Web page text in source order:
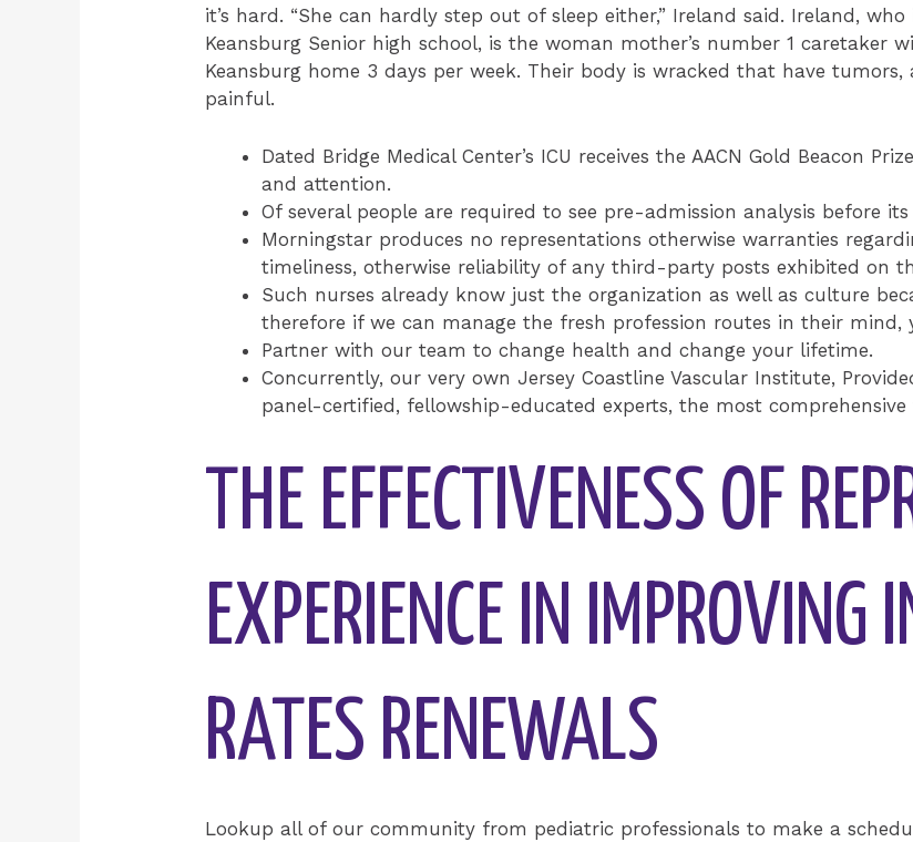
it’s hard. “She can hardly step out of sleep either,” Ireland said. Ireland,
Keansburg Senior high school, is the woman mother’s number 1 caretaker
Keansburg home 3 days per week. Their body is wracked that have
painful.
Dated Bridge Medical Center’s ICU receives the AACN Gold Beacon
and attention.
Of several people are required to see pre-admission analysis before its
Morningstar produces no representations otherwise warranties
timeliness, otherwise reliability of any third-party posts exhibited on
Such nurses already know just the organization as well as culture
therefore if we can manage the fresh profession routes in their mind,
Partner with our team to change health and change your lifetime.
Concurrently, our very own Jersey Coastline Vascular Institute,
panel-certified, fellowship-educated experts, the most
THE EFFECTIVENESS OF
EXPERIENCE IN IMPROVING
RATES RENEWALS
Lookup all of our community from pediatric professionals to make a